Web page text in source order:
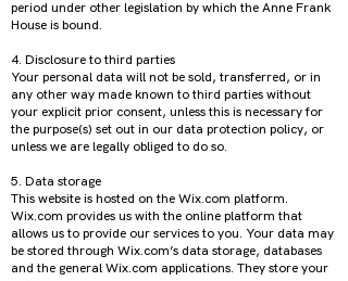
period under other legislation by which the Anne Frank
House is bound.
4. Disclosure to third parties
Your personal data will not be sold, transferred, or in
any other way made known to third parties without
your explicit prior consent, unless this is necessary for
the purpose(s) set out in our data protection policy, or
unless we are legally obliged to do so.
5. Data storage
This website is hosted on the Wix.com platform.
Wix.com provides us with the online platform that
allows us to provide our services to you. Your data may
be stored through Wix.com’s data storage, databases
and the general Wix.com applications. They store your